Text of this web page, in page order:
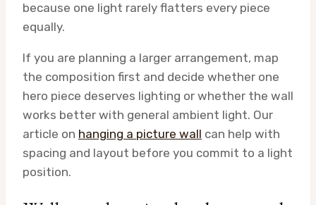
because one light rarely flatters every piece
equally.
If you are planning a larger arrangement, map
the composition first and decide whether one
hero piece deserves lighting or whether the wall
works better with general ambient light. Our
article on hanging a picture wall can help with
spacing and layout before you commit to a light
position.